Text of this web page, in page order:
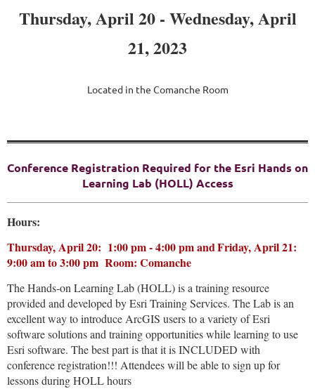
Thursday, April 20 - Wednesday, April
21, 2023
Located in the Comanche Room
Conference Registration Required for the Esri Hands on
Learning Lab (HOLL) Access
Hours:
Thursday, April 20: 1:00 pm - 4:00 pm andFriday, April 21:
9:00 am to 3:00 pm Room: Comanche
The Hands-on Learning Lab (HOLL) is a training resource
provided and developed by Esri Training Services. The Lab is an
excellent way to introduce ArcGIS users to a variety of Esri
software solutions and training opportunities while learning to use
Esri software. The best part is that it is INCLUDED with
conference registration!!! Attendees will be able to sign up for
lessons during HOLL hours